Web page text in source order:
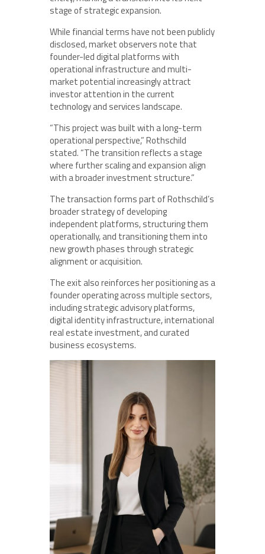
stage of strategic expansion.
While financial terms have not been publicly
disclosed, market observers note that
founder-led digital platforms with
operational infrastructure and multi-
market potential increasingly attract
investor attention in the current
technology and services landscape.
“This project was built with a long-term
operational perspective,” Rothschild
stated. “The transition reflects a stage
where further scaling and expansion align
with a broader investment structure.”
The transaction forms part of Rothschild’s
broader strategy of developing
independent platforms, structuring them
operationally, and transitioning them into
new growth phases through strategic
alignment or acquisition.
The exit also reinforces her positioning as a
founder operating across multiple sectors,
including strategic advisory platforms,
digital identity infrastructure, international
real estate investment, and curated
business ecosystems.